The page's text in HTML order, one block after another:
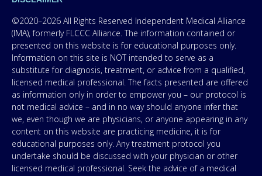
©2020–2026 All Rights Reserved Independent Medical Alliance
(IMA), formerly FLCCC Alliance. The information contained or
presented on this website is for educational purposes only.
Information on this site is NOT intended to serve as a
substitute for diagnosis, treatment, or advice from a qualified,
licensed medical professional. The facts presented are offered
as information only in order to empower you – our protocol is
not medical advice – and in no way should anyone infer that
we, even though we are physicians, or anyone appearing in any
content on this website are practicing medicine, it is for
educational purposes only. Any treatment protocol you
undertake should be discussed with your physician or other
licensed medical professional. Seek the advice of a medical